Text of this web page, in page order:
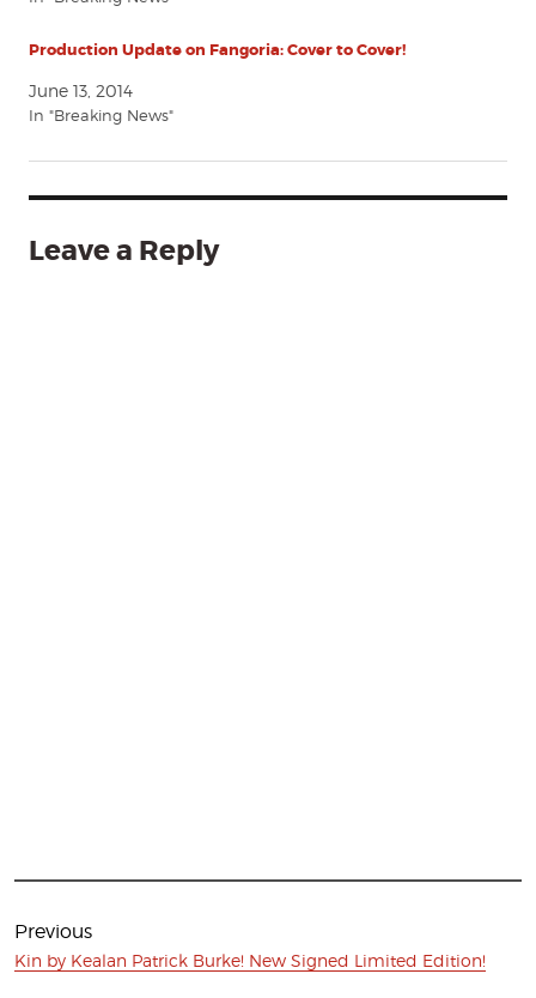
Production Update on Fangoria: Cover to Cover!
June 13, 2014
In "Breaking News"
Leave a Reply
Post
navigation
Previous
Previous
Kin by Kealan Patrick Burke! New Signed Limited Edition!